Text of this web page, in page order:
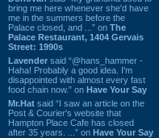
bring me here whenever she'd have
me in the summers before the
Palace closed, and ...” on The
Palace Restaurant, 1404 Gervais
Street: 1990s
Lavender said “@hans_hammer -
Haha! Probably a good idea. I'm
disappointed with almost every fast
food chain now.” on Have Your Say
Mr.Hat said “I saw an article on the
Post & Courier's website that
Hampton Place Cafe has closed
after 35 years. ...” on Have Your Say